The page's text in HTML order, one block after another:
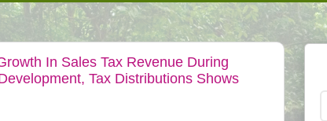
In Sales Tax Revenue During
Tax Distributions Shows